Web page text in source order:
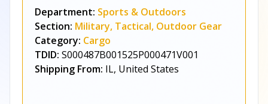
Department: Sports & Outdoors
Section: Military, Tactical, Outdoor Gear
Category: Cargo
TDID: S000487B001525P000471V001
Shipping From: IL, United States